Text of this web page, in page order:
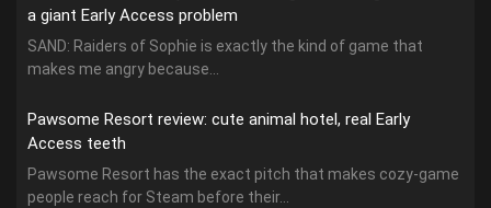
a giant Early Access problem
SAND: Raiders of Sophie is exactly the kind of game that
makes me angry because...
Pawsome Resort review: cute animal hotel, real Early
Access teeth
Pawsome Resort has the exact pitch that makes cozy-game
people reach for Steam before their...